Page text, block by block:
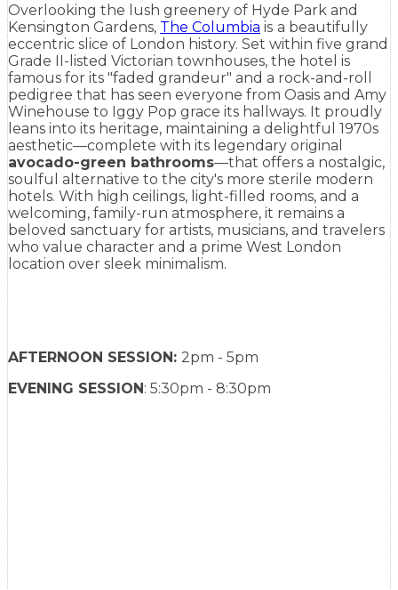
Overlooking the lush greenery of Hyde Park and
Kensington Gardens, The Columbia is a beautifully
eccentric slice of London history. Set within five grand
Grade II-listed Victorian townhouses, the hotel is
famous for its "faded grandeur" and a rock-and-roll
pedigree that has seen everyone from Oasis and Amy
Winehouse to Iggy Pop grace its hallways. It proudly
leans into its heritage, maintaining a delightful 1970s
aesthetic—complete with its legendary original
avocado-green bathrooms—that offers a nostalgic,
soulful alternative to the city's more sterile modern
hotels. With high ceilings, light-filled rooms, and a
welcoming, family-run atmosphere, it remains a
beloved sanctuary for artists, musicians, and travelers
who value character and a prime West London
location over sleek minimalism.
AFTERNOON SESSION: 2pm - 5pm
EVENING SESSION: 5:30pm - 8:30pm